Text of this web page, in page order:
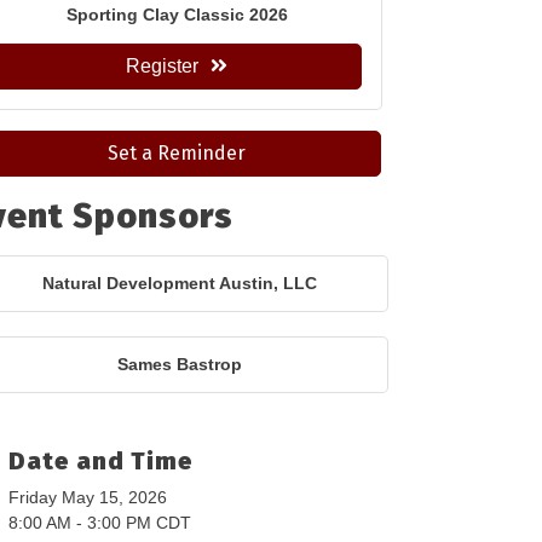
Sporting Clay Classic 2026
Register
Set a Reminder
Sponsors
Natural Development Austin, LLC
Sames Bastrop
Date and Time
Friday May 15, 2026
8:00 AM - 3:00 PM CDT